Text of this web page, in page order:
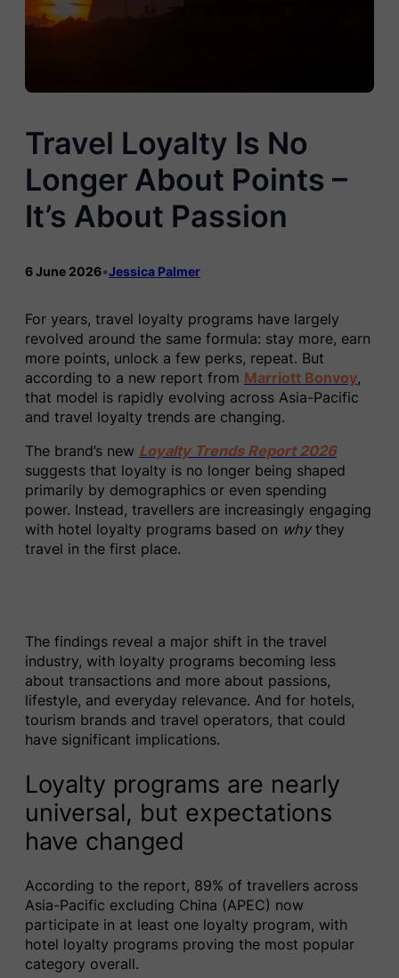
Travel Loyalty Is No
Longer About Points –
It’s About Passion
6 June 2026•Jessica Palmer
For years, travel loyalty programs have largely
revolved around the same formula: stay more, earn
more points, unlock a few perks, repeat. But
according to a new report from Marriott Bonvoy,
that model is rapidly evolving across Asia-Pacific
and travel loyalty trends are changing.
The brand’s new Loyalty Trends Report 2026
suggests that loyalty is no longer being shaped
primarily by demographics or even spending
power. Instead, travellers are increasingly engaging
with hotel loyalty programs based on whythey
travel in the first place.
The findings reveal a major shift in the travel
industry, with loyalty programs becoming less
about transactions and more about passions,
lifestyle, and everyday relevance. And for hotels,
tourism brands and travel operators, that could
have significant implications.
Loyalty programs are nearly
universal, but expectations
have changed
According to the report, 89% of travellers across
Asia-Pacific excluding China (APEC) now
participate in at least one loyalty program, with
hotel loyalty programs proving the most popular
category overall.